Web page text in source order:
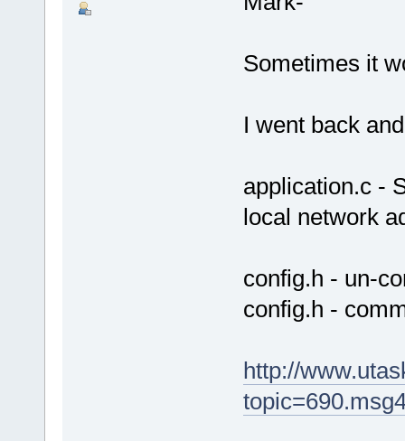
Sometimes it
I went back
application.c -
local network
config.h - un-
config.h -
http://